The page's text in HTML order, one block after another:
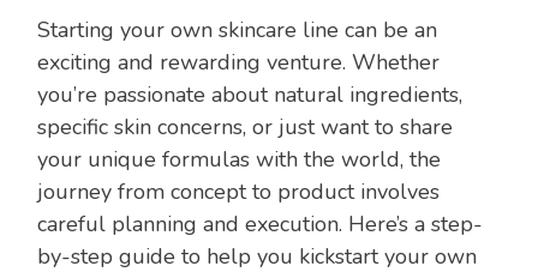
Starting your own skincare line can be an
exciting and rewarding venture. Whether
you’re passionate about natural ingredients,
specific skin concerns, or just want to share
your unique formulas with the world, the
journey from concept to product involves
careful planning and execution. Here’s a step-
by-step guide to help you kickstart your own